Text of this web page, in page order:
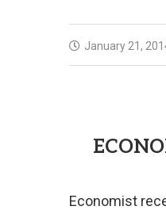
January 21,
Economist